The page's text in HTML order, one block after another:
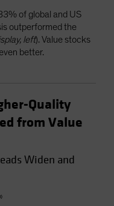
of global and US
outperformed the
left). Value stocks
better.
Quality
from Value
Widen and